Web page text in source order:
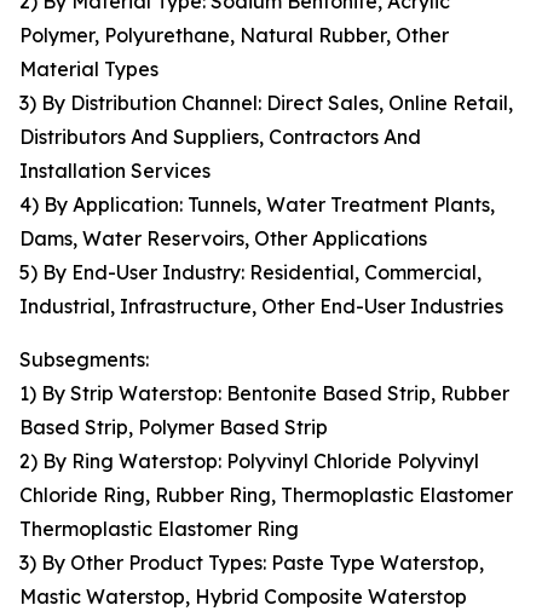
Polymer, Polyurethane, Natural Rubber, Other
Material Types
3) By Distribution Channel: Direct Sales, Online Retail,
Distributors And Suppliers, Contractors And
Installation Services
4) By Application: Tunnels, Water Treatment Plants,
Dams, Water Reservoirs, Other Applications
5) By End-User Industry: Residential, Commercial,
Industrial, Infrastructure, Other End-User Industries
Subsegments:
1) By Strip Waterstop: Bentonite Based Strip, Rubber
Based Strip, Polymer Based Strip
2) By Ring Waterstop: Polyvinyl Chloride Polyvinyl
Chloride Ring, Rubber Ring, Thermoplastic Elastomer
Thermoplastic Elastomer Ring
3) By Other Product Types: Paste Type Waterstop,
Mastic Waterstop, Hybrid Composite Waterstop